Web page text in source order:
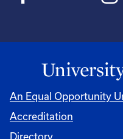
An Equal Opportunity
Accreditation
Directory